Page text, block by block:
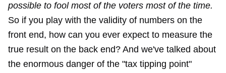
possible to fool most of the voters most of the time.
So if you play with the validity of numbers on the
front end, how can you ever expect to measure the
true result on the back end? And we've talked about
the enormous danger of the "tax tipping point"